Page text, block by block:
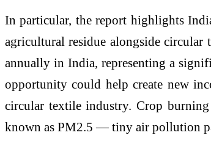
In particular, the report highlights
agricultural residue alongside circular
annually in India, representing a
opportunity could help create new
circular textile industry. Crop
known as PM2.5 — tiny air pollution